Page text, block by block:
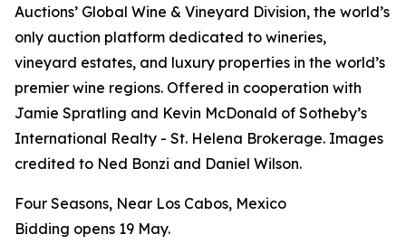
Auctions’ Global Wine & Vineyard Division, the world’s
only auction platform dedicated to wineries,
vineyard estates, and luxury properties in the world’s
premier wine regions. Offered in cooperation with
Jamie Spratling and Kevin McDonald of Sotheby’s
International Realty - St. Helena Brokerage. Images
credited to Ned Bonzi and Daniel Wilson.
Four Seasons, Near Los Cabos, Mexico
Bidding opens 19 May.